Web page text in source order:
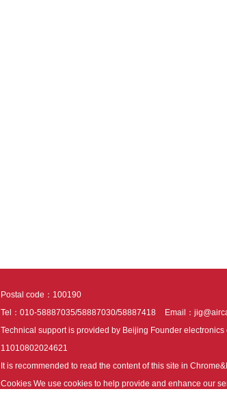
Postal code：100190
Tel：010-58887035/58887030/58887418
Email：
Technical support is provided by Beijing Founder electronics
11010802024621
It is recommended to read the content of this site in
Cookies We use cookies to help provide and enhance our